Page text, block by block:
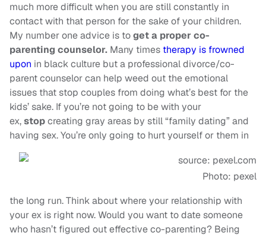
much more difficult when you are still constantly in
contact with that person for the sake of your children.
My number one advice is toget a proper co-
parenting counselor. Many times therapy is frowned
upon in black culture but a professional divorce/co-
parent counselor can help weed out the emotional
issues that stop couples from doing what’s best for the
kids’ sake. If you’re not going to be with your
ex,stopcreating gray areas by still “family dating” and
having sex. You’re only going to hurt yourself or them in
Photo: pexel
the long run. Think about where your relationship with
your ex is right now. Would you want to date someone
who hasn’t figured out effective co-parenting? Being